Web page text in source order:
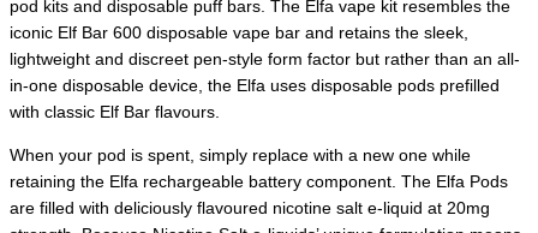
pod kits and disposable puff bars. The Elfa vape kit resembles the
iconic Elf Bar 600 disposable vape bar and retains the sleek,
lightweight and discreet pen-style form factor but rather than an all-
in-one disposable device, the Elfa uses disposable pods prefilled
with classic Elf Bar flavours.
When your pod is spent, simply replace with a new one while
retaining the Elfa rechargeable battery component. The Elfa Pods
are filled with deliciously flavoured nicotine salt e-liquid at 20mg